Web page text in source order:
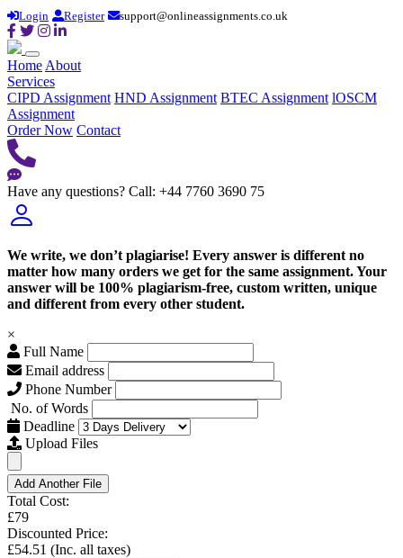
Login Register support@onlineassignments.co.uk
Home About
Services
CIPD Assignment HND Assignment BTEC Assignment lOSCM
Assignment
Order Now Contact
Have any questions? Call: +44 7760 3690 75
We write, we don’t plagiarise! Every answer is different no
matter how many orders we get for the same assignment. Your
answer will be 100% plagiarism-free, custom written, unique
and different from every other student.
×
Full Name
Email address
Phone Number
No. of Words
Deadline
Upload Files
Add Another File
Total Cost:
£79
Discounted Price:
£54.51 (Inc. all taxes)